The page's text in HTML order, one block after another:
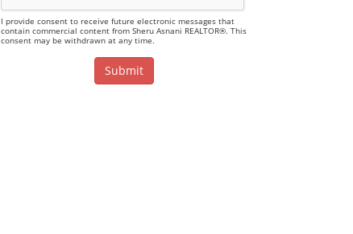
I provide consent to receive future electronic messages that
contain commercial content from Sheru Asnani REALTOR®. This
consent may be withdrawn at any time.